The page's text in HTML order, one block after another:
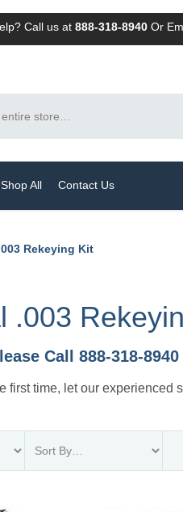
Call us at 888-318-8940Or
Shop All Contact Us
Rekeying Kit
.003
Call 888-318-
first time, let our